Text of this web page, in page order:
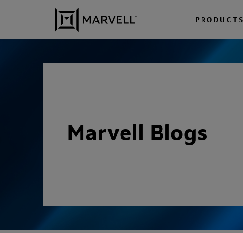
Skip to content
PRODUCTS
Marvell Blogs